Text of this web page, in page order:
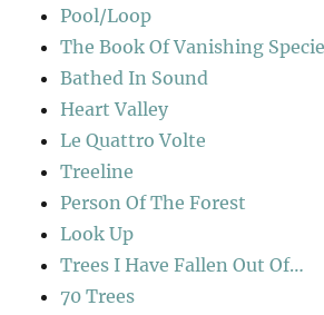
Pool/Loop
The Book Of Vanishing
Bathed In Sound
Heart Valley
Le Quattro Volte
Treeline
Person Of The Forest
Look Up
Trees I Have Fallen Out Of…
70 Trees